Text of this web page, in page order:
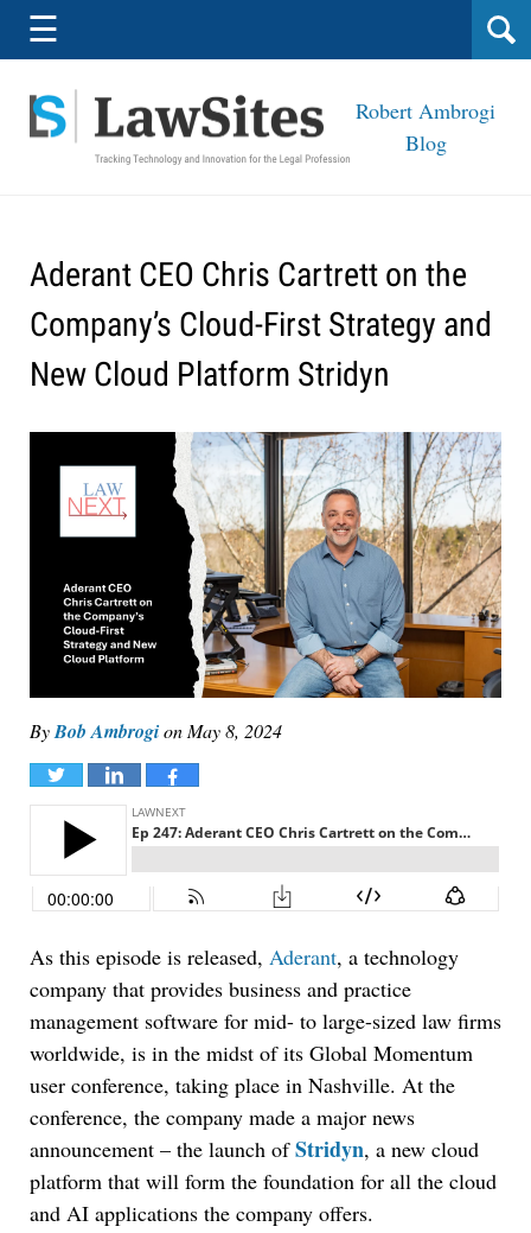
Navigation
☰
Robert Ambrogi
Blog
Aderant CEO Chris Cartrett on the
Company’s Cloud-First Strategy and
New Cloud Platform Stridyn
ByBob Ambrogion May 8, 2024
Tweet Share Share
As this episode is released, Aderant, a technology
company that provides business and practice
management software for mid- to large-sized law firms
worldwide, is in the midst of its Global Momentum
user conference, taking place in Nashville. At the
conference, the company made a major news
announcement – the launch ofStridyn, a new cloud
platform that will form the foundation for all the cloud
and AI applications the company offers.